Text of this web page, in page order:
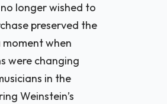
longer wished to
preserved the
when
were changing
in the
Weinstein’s